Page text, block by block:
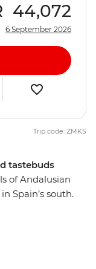
tastebuds
of Andalusian
Spain’s south.
44,072
6 September 2026
Trip code: ZMKS